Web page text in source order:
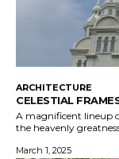
ARCHITECTURE
CELESTIAL
A magnificent lineup
the heavenly greatness
March 1, 2025